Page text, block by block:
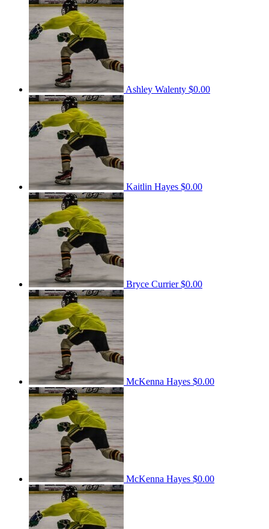
Ashley Walenty $0.00
Kaitlin Hayes $0.00
Bryce Currier$0.00
McKenna Hayes $0.00
McKenna Hayes $0.00